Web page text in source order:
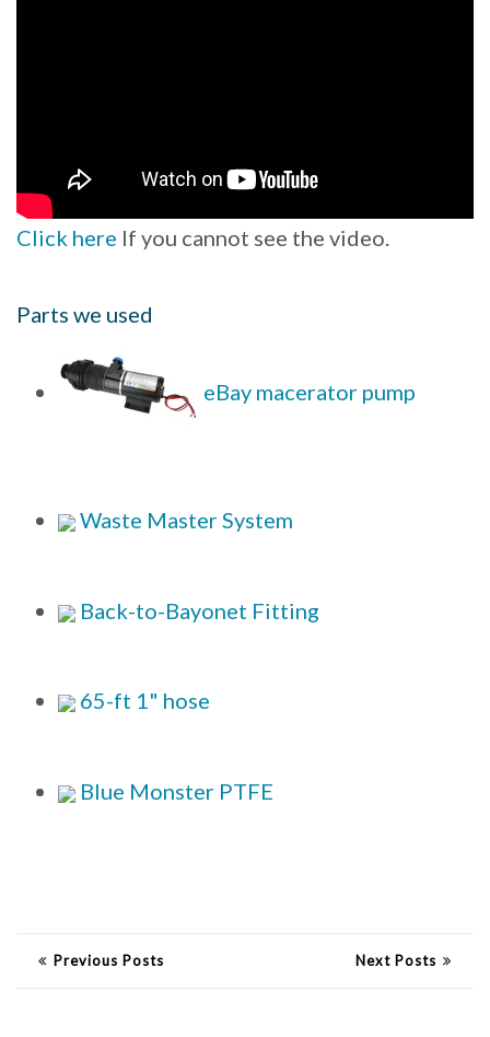
Click here If you cannot see the video.
Parts we used
eBay macerator pump
Waste Master System
Back-to-Bayonet Fitting
65-ft 1" hose
Blue Monster PTFE
Previous Posts Next Posts